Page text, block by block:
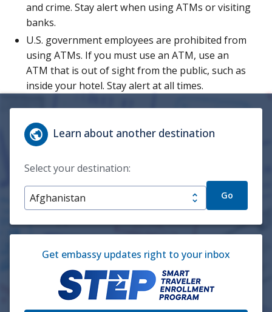
and crime. Stay alert when using ATMs or visiting
banks.
U.S. government employees are prohibited from
using ATMs. If you must use an ATM, use an
ATM that is out of sight from the public, such as
inside your hotel. Stay alert at all times.
Learn about another destination
Select your destination:
Go
Get embassy updates right to your inbox